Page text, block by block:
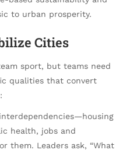
to urban prosperity.
Cities
sport, but teams need
qualities that convert
health, jobs and
them. Leaders ask, “What